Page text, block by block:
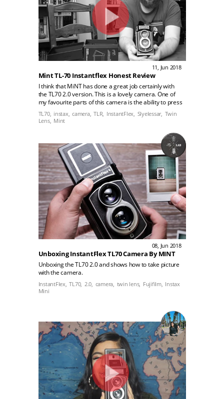
11, Jun 2018
Mint TL-70 Instantflex Honest Review
I think that MiNT has done a great job certainly with
the TL70 2.0 version. This is a lovely camera. One of
my favourite parts of this camera is the ability to press
the shutter button, take a photo, walk away and press
the button on the side to eject the Instax mini.
TL70, instax, camera, TLR, InstantFlex, Slyelessar, Twin
Lens, Mint
08, Jun 2018
Unboxing InstantFlex TL70 Camera By MINT
Unboxing the TL70 2.0 and shows how to take picture
with the camera.
InstantFlex, TL70, 2.0, camera, twin lens, Fujifilm, Instax
Mini